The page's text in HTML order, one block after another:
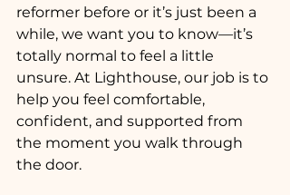
reformer before or it’s just been a
while, we want you to know—it’s
totally normal to feel a little
unsure. At Lighthouse, our job is to
help you feel comfortable,
confident, and supported from
the moment you walk through
the door.